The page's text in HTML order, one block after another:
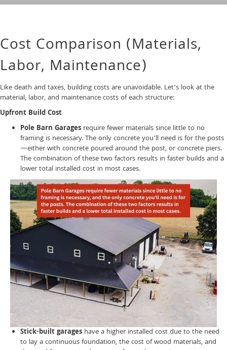
Cost Comparison (Materials,
Labor, Maintenance)
Like death and taxes, building costs are unavoidable. Let’s look at the
material, labor, and maintenance costs of each structure:
Upfront Build Cost
Pole Barn Garages require fewer materials since little to no
framing is necessary. The only concrete you’ll need is for the posts
—either with concrete poured around the post, or concrete piers.
The combination of these two factors results in faster builds and a
lower total installed cost in most cases.
Stick-built garages have a higher installed cost due to the need
to lay a continuous foundation, the cost of wood materials, and